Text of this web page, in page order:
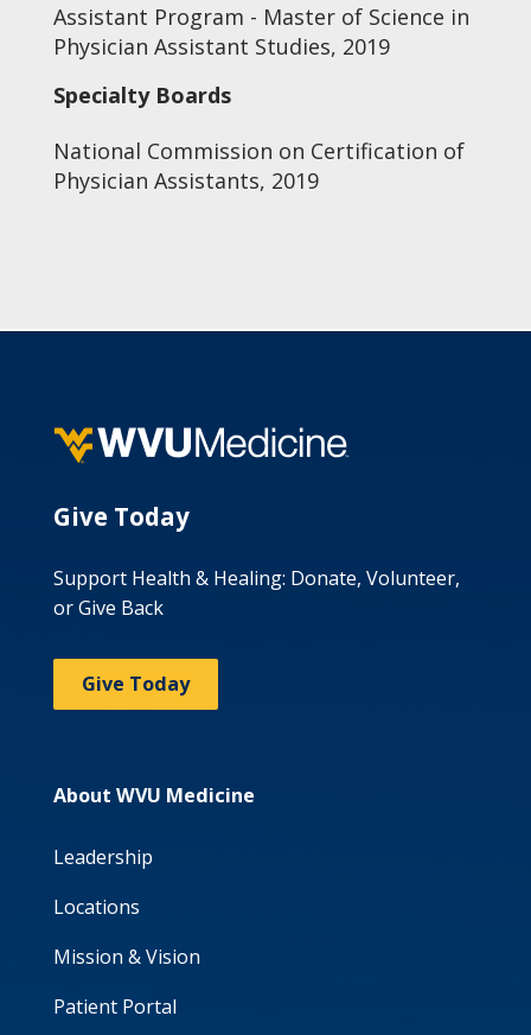
Assistant Program - Master of Science in
Physician Assistant Studies, 2019
Specialty Boards
National Commission on Certification of
Physician Assistants, 2019
Give Today
Support Health & Healing: Donate, Volunteer,
or Give Back
Give Today
About WVU Medicine
Leadership
Locations
Mission & Vision
Patient Portal